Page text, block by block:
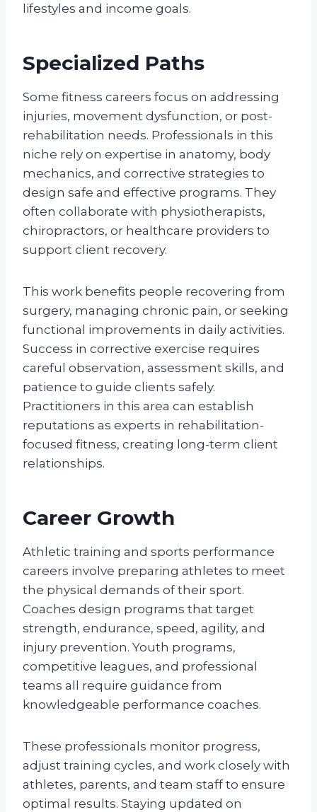
lifestyles and income goals.
Specialized Paths
Some fitness careers focus on addressing
injuries, movement dysfunction, or post-
rehabilitation needs. Professionals in this
niche rely on expertise in anatomy, body
mechanics, and corrective strategies to
design safe and effective programs. They
often collaborate with physiotherapists,
chiropractors, or healthcare providers to
support client recovery.
This work benefits people recovering from
surgery, managing chronic pain, or seeking
functional improvements in daily activities.
Success in corrective exercise requires
careful observation, assessment skills, and
patience to guide clients safely.
Practitioners in this area can establish
reputations as experts in rehabilitation-
focused fitness, creating long-term client
relationships.
Career Growth
Athletic training and sports performance
careers involve preparing athletes to meet
the physical demands of their sport.
Coaches design programs that target
strength, endurance, speed, agility, and
injury prevention. Youth programs,
competitive leagues, and professional
teams all require guidance from
knowledgeable performance coaches.
These professionals monitor progress,
adjust training cycles, and work closely with
athletes, parents, and team staff to ensure
optimal results. Staying updated on